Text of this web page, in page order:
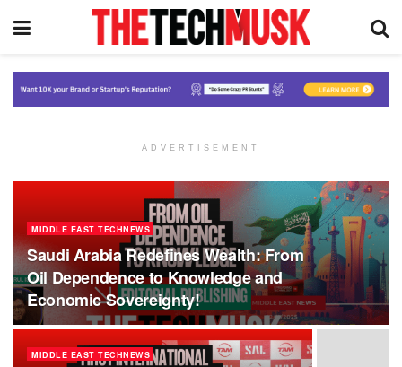
ADVERTISEMENT
MIDDLE EAST TECHNEWS
Saudi Arabia Redefines Wealth: From
Oil Dependence to Knowledge and
Economic Sovereignty!
MIDDLE EAST TECHNEWS